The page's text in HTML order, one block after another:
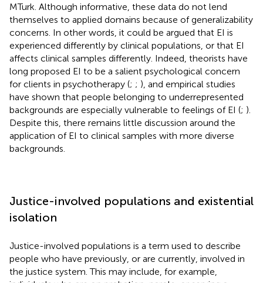
MTurk. Although informative, these data do not lend
themselves to applied domains because of generalizability
concerns. In other words, it could be argued that EI is
experienced differently by clinical populations, or that EI
affects clinical samples differently. Indeed, theorists have
long proposed EI to be a salient psychological concern
for clients in psychotherapy (; ; ), and empirical studies
have shown that people belonging to underrepresented
backgrounds are especially vulnerable to feelings of EI (; ).
Despite this, there remains little discussion around the
application of EI to clinical samples with more diverse
backgrounds.
Justice-involved populations and existential
isolation
Justice-involved populations is a term used to describe
people who have previously, or are currently, involved in
the justice system. This may include, for example,